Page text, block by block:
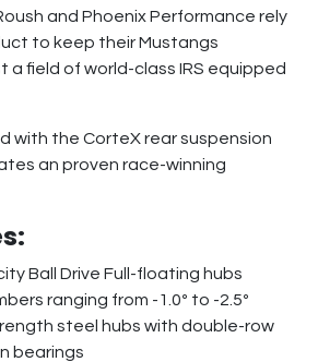
and Phoenix Performance rely
to keep their Mustangs
field of world-class IRS equipped
with the CorteX rear suspension
an proven race-winning
Ball Drive Full-floating hubs
ranging from -1.0º to -2.5º
steel hubs with double-row
bearings